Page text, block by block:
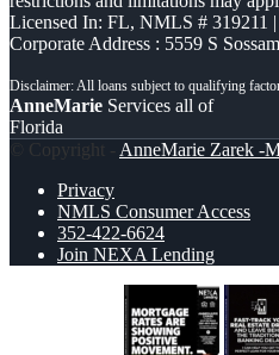
Licensed In: FL, NMLS # 319211
Corporate Address : 5559 S
AnneMarie Services all of
Florida
© Copyright - AnneMarie Zarek -
Privacy
NMLS Consumer Access
352-422-6624
Join NEXA Lending